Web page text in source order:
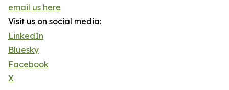
email us here
Visit us on social media:
LinkedIn
Bluesky
Facebook
X